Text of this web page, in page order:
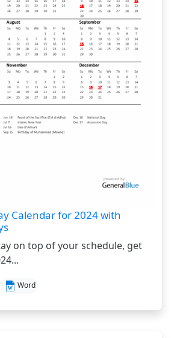
Calendar for 2024 with
on top of your schedule, get
Word